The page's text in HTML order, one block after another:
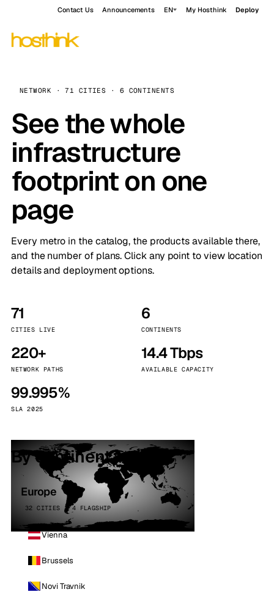
Contact Us Announcements EN My Hosthink Deploy
NETWORK · 71 CITIES · 6 CONTINENTS
See the whole
infrastructure
footprint on one
page
Every metro in the catalog, the products available there,
and the number of plans. Click any point to view location
details and deployment options.
71
CITIES LIVE
6
CONTINENTS
220+
NETWORK PATHS
14.4 Tbps
AVAILABLE CAPACITY
99.995%
SLA 2025
By continent
Europe
32 CITIES · 4 FLAGSHIP
Vienna
Brussels
Novi Travnik